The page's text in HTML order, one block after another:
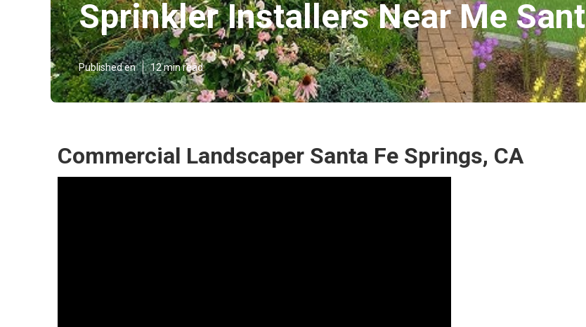
Sprinkler Installers Near Me
Published en 12 min read
Commercial Landscaper Santa Fe Springs, CA